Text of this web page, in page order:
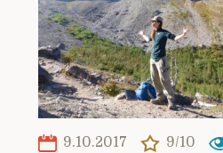
9.10.2017 9/10